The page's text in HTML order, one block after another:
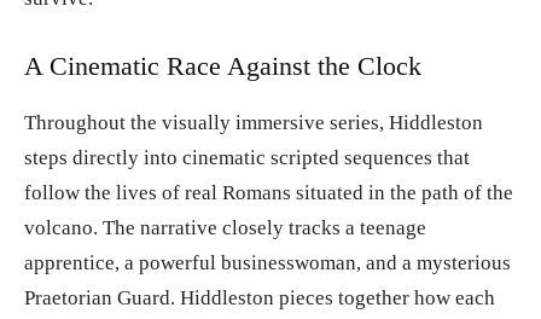
A Cinematic Race Against the Clock
Throughout the visually immersive series, Hiddleston
steps directly into cinematic scripted sequences that
follow the lives of real Romans situated in the path of the
volcano. The narrative closely tracks a teenage
apprentice, a powerful businesswoman, and a mysterious
Praetorian Guard. Hiddleston pieces together how each